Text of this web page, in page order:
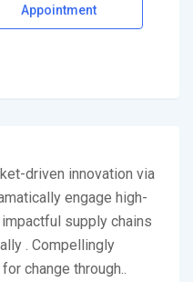
Appointment
driven innovation via
engage high-
supply chains
. Compellingly
change through..